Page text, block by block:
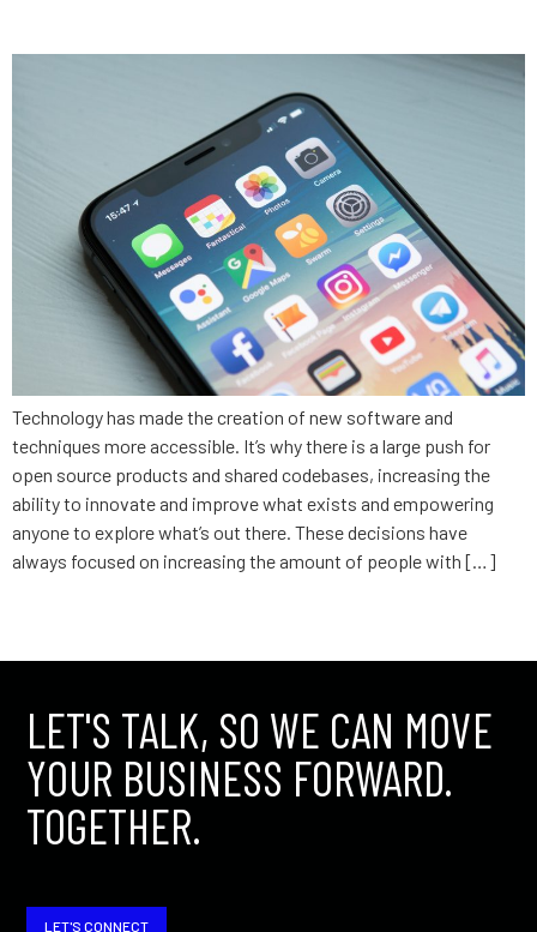
Technology has made the creation of new software and
techniques more accessible. It’s why there is a large push for
open source products and shared codebases, increasing the
ability to innovate and improve what exists and empowering
anyone to explore what’s out there. These decisions have
always focused on increasing the amount of people with […]
LET'S TALK, SO WE CAN MOVE
YOUR BUSINESS FORWARD.
TOGETHER.
LET'S CONNECT